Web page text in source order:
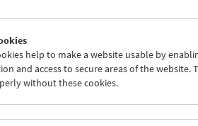
help to make a website usable by
and access to secure areas of the website.
without these cookies.